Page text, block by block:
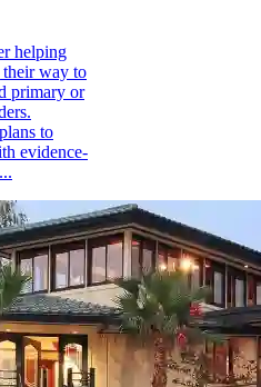
helping
their way to
primary or
to
evidence-